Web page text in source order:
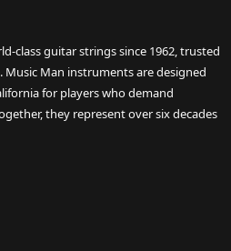
class guitar strings since 1962, trusted
Music Man instruments are designed
for players who demand
they represent over six decades